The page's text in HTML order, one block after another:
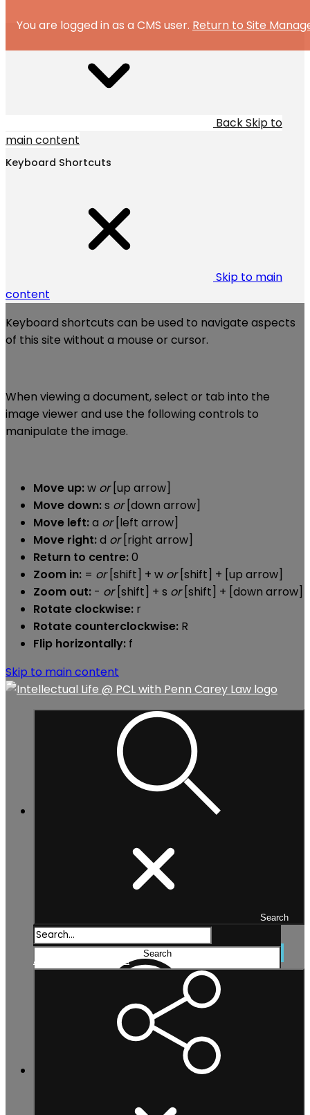
You are logged in as a CMS user. Return to Site
BackSkip to
main content
Keyboard Shortcuts
Skip to main
content
Keyboard shortcuts can be used to navigate aspects
of this site without a mouse or cursor.
When viewing a document, select or tab into the
image viewer and use the following controls to
manipulate the image.
Move up:w or[up arrow]
Move down:s or[down arrow]
Move left:a or[left arrow]
Move right:d or[right arrow]
Return to centre:0
Zoom in: = or[shift] + w or[shift] + [up arrow]
Zoom out: - or[shift] + s or[shift] + [down arrow]
Rotate clockwise: r
Rotate counterclockwise: R
Flip horizontally: f
Skip to main content
Search
Search...
Search
Advanced search